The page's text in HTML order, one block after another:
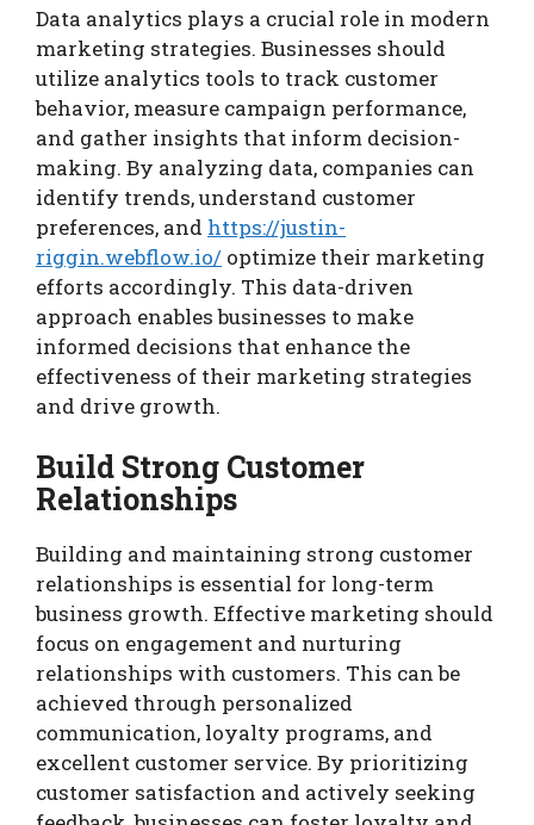
Data analytics plays a crucial role in modern
marketing strategies. Businesses should
utilize analytics tools to track customer
behavior, measure campaign performance,
and gather insights that inform decision-
making. By analyzing data, companies can
identify trends, understand customer
preferences, and https://justin-
riggin.webflow.io/ optimize their marketing
efforts accordingly. This data-driven
approach enables businesses to make
informed decisions that enhance the
effectiveness of their marketing strategies
and drive growth.
Build Strong Customer
Relationships
Building and maintaining strong customer
relationships is essential for long-term
business growth. Effective marketing should
focus on engagement and nurturing
relationships with customers. This can be
achieved through personalized
communication, loyalty programs, and
excellent customer service. By prioritizing
customer satisfaction and actively seeking